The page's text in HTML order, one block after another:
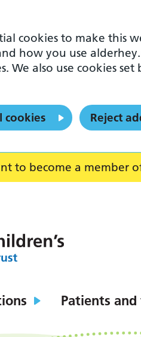
to become a member
Patients
cookies to make this
how you use
We also use cookies
cookies Reject